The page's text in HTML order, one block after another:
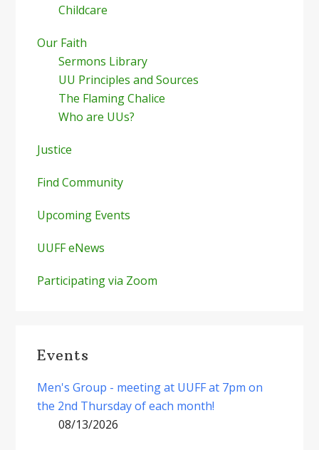
Childcare
Our Faith
Sermons Library
UU Principles and Sources
The Flaming Chalice
Who are UUs?
Justice
Find Community
Upcoming Events
UUFF eNews
Participating via Zoom
Events
Men's Group - meeting at UUFF at 7pm on
the 2nd Thursday of each month!
08/13/2026